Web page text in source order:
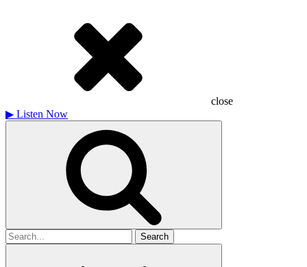
close
▶ Listen Now
Search
for